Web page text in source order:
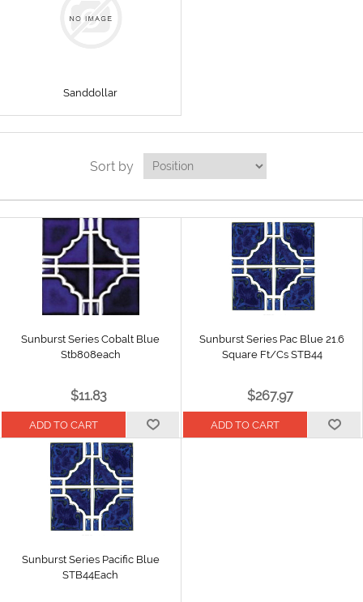
Sanddollar
Sort by
Sunburst Series Cobalt Blue
Stb808each
$11.83
Sunburst Series Pac Blue 21.6
Square Ft/Cs STB44
$267.97
Sunburst Series Pacific Blue
STB44Each